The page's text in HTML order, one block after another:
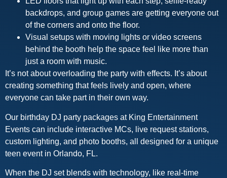
backdrops, and group games are getting everyone out
of the corners and onto the floor.
Visual setups with moving lights or video screens
behind the booth help the space feel like more than
just a room with music.
It’s not about overloading the party with effects. It’s about
creating something that feels lively and open, where
everyone can take part in their own way.
Our birthday DJ party packages at King Entertainment
Events can include interactive MCs, live request stations,
custom lighting, and photo booths, all designed for a unique
teen event in Orlando, FL.
When the DJ set blends with technology, like real-time